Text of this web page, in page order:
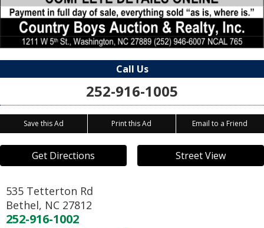
Call Us
252-916-1005
Save this Ad Print this Ad Email to a Friend
Get Directions Street View
535 Tetterton Rd
Bethel, NC 27812
252-916-1002